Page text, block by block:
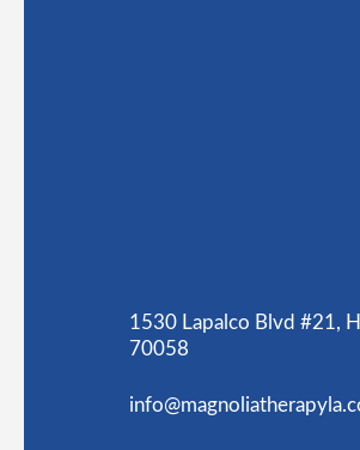
1530 Lapalco Blvd #21,
70058